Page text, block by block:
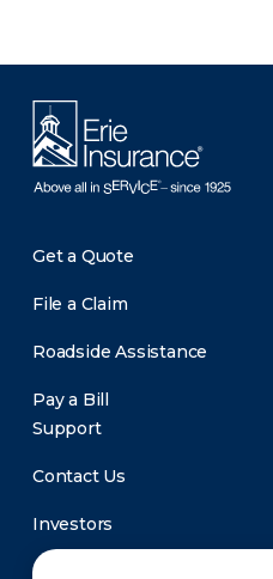
Get a Quote
File a Claim
Roadside Assistance
Pay a Bill
Support
Contact Us
Investors
Newsroom